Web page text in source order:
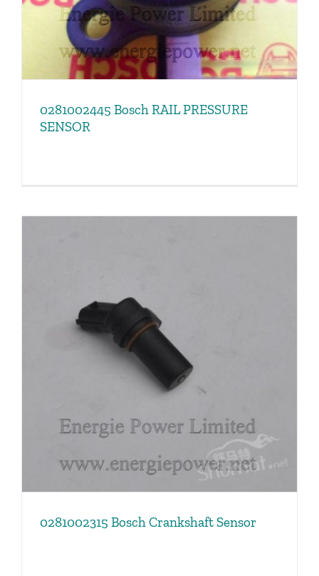
0281002445 Bosch RAIL PRESSURE
SENSOR
0281002315 Bosch Crankshaft Sensor